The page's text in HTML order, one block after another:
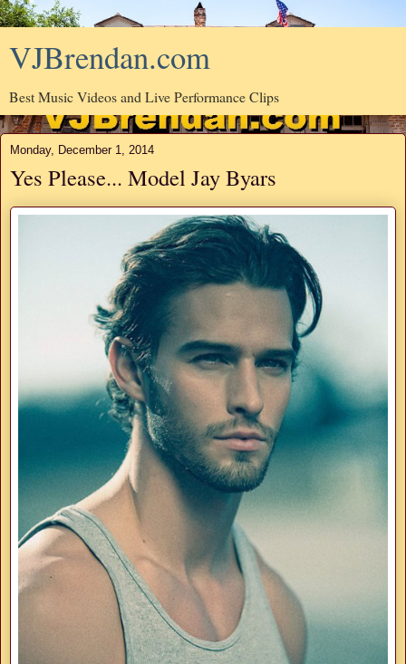
VJBrendan.com
Best Music Videos and Live Performance Clips
Monday, December 1, 2014
Yes Please... Model Jay Byars